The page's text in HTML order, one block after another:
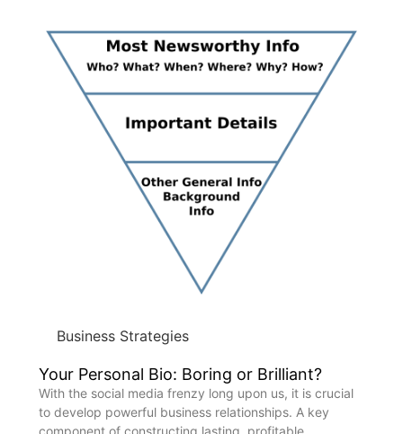
Business Strategies
Your Personal Bio: Boring or Brilliant?
With the social media frenzy long upon us, it is crucial
to develop powerful business relationships. A key
component of constructing lasting, profitable